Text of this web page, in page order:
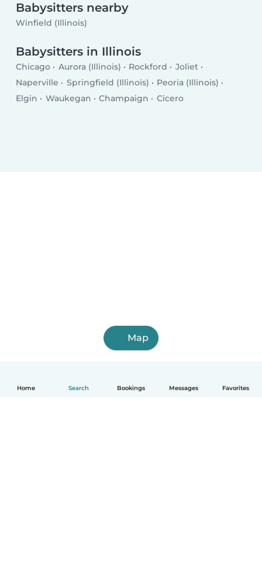
Home Search Bookings Messages Favorites
Babysitters nearby
Winfield (Illinois)
Babysitters in Illinois
Chicago Aurora (Illinois) Rockford
Joliet
Naperville
Springfield (Illinois)
Peoria (Illinois)
Elgin
Waukegan Champaign Cicero
Map